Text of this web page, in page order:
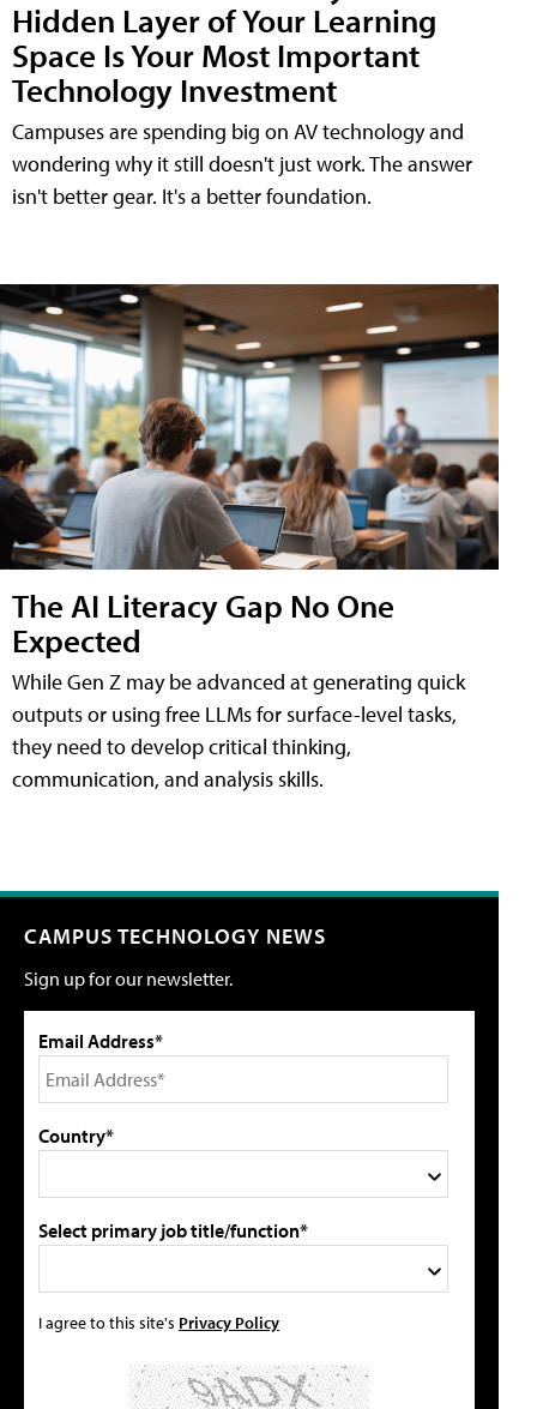
Hidden Layer of Your Learning
Space Is Your Most Important
Technology Investment
Campuses are spending big on AV technology and
wondering why it still doesn't just work. The answer
isn't better gear. It's a better foundation.
The AI Literacy Gap No One
Expected
While Gen Z may be advanced at generating quick
outputs or using free LLMs for surface-level tasks,
they need to develop critical thinking,
communication, and analysis skills.
CAMPUS TECHNOLOGY NEWS
Sign up for our newsletter.
Email Address*
Country*
Select primary job title/function*
I agree to this site's Privacy Policy